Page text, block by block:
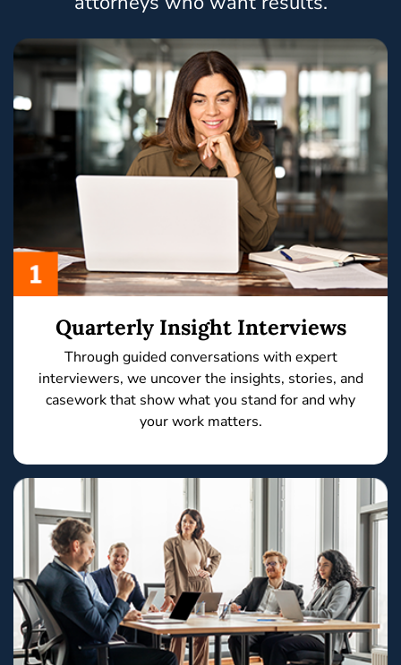
Quarterly Insight Interviews
Through guided conversations with expert
interviewers, we uncover the insights, stories, and
caseworkthat show what you stand for and why
your work matters.